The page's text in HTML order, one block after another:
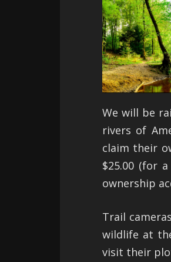
We will be
rivers of
claim their
$25.00 (for
ownership
Trail
wildlife at
visit their